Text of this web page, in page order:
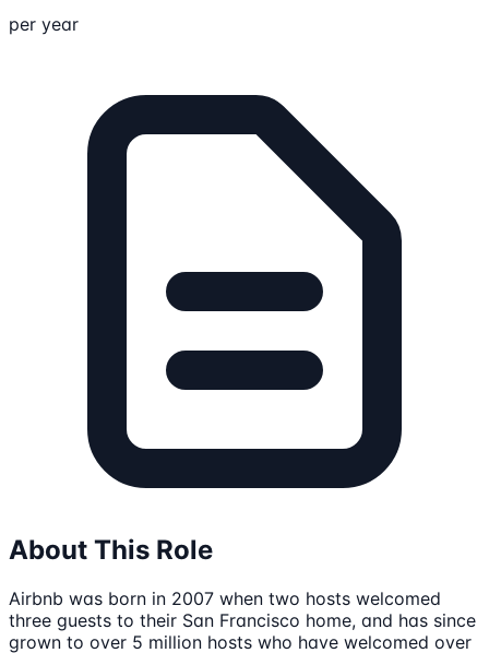
per year
About This Role
Airbnb was born in 2007 when two hosts welcomed
three guests to their San Francisco home, and has since
grown to over 5 million hosts who have welcomed over